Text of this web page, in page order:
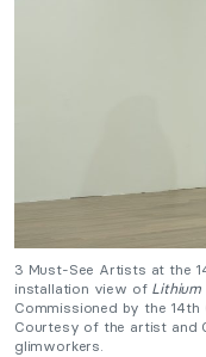
3 Must-See Artists at the
installation view ofLithium
Commissioned by the 14th
Courtesy of the artist and
glimworkers.